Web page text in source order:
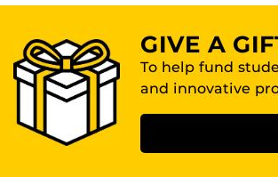
GIVE A
To help fund
and innovative